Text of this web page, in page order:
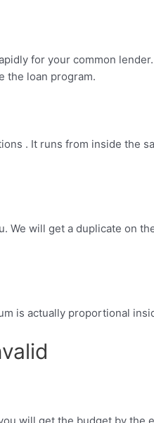
for your common
the loan program.
. It runs from inside the
We will get a duplicate on
is actually proportional